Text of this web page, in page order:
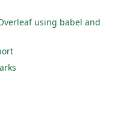
using babel and